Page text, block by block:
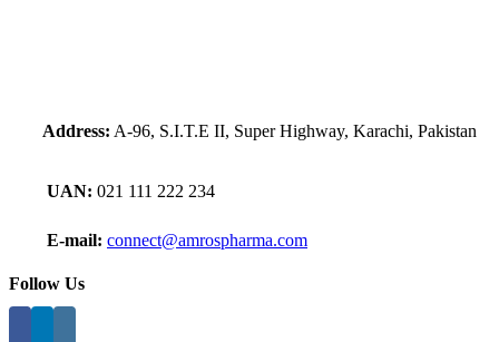
Address: A-96, S.I.T.E II, Super Highway, Karachi, Pakistan
UAN: 021 111 222 234
E-mail: connect@amrospharma.com
Follow Us